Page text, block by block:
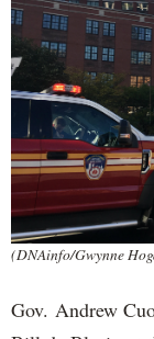
(DNAinfo/Gwynne
Gov. Andrew